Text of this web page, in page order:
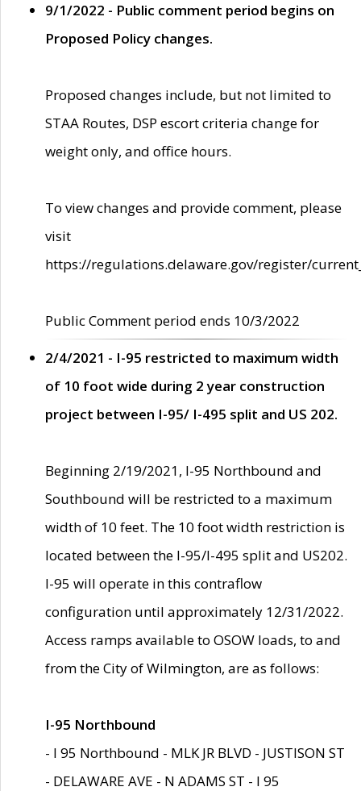
9/1/2022 - Public comment period begins on
Proposed Policy changes.
Proposed changes include, but not limited to
STAA Routes, DSP escort criteria change for
weight only, and office hours.
To view changes and provide comment, please
visit
https://regulations.delaware.gov/register/
Public Comment period ends 10/3/2022
2/4/2021 - I-95 restricted to maximum width
of 10 foot wide during 2 year construction
project between I-95/ I-495 split and US 202.
Beginning 2/19/2021, I-95 Northbound and
Southbound will be restricted to a maximum
width of 10 feet. The 10 foot width restriction is
located between the I-95/I-495 split and US202.
I-95 will operate in this contraflow
configuration until approximately 12/31/2022.
Access ramps available to OSOW loads, to and
from the City of Wilmington, are as follows:
I-95 Northbound
- I 95 Northbound - MLK JR BLVD - JUSTISON ST
- DELAWARE AVE - N ADAMS ST - I 95